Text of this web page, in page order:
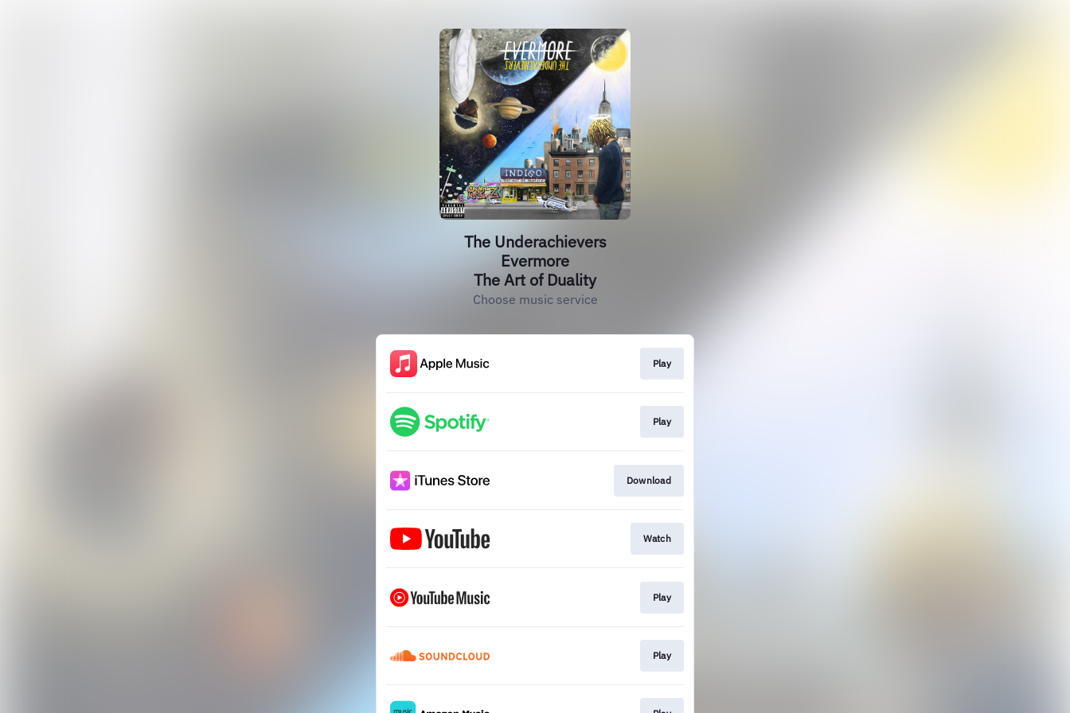
The Underachievers
Evermore
The Art of Duality
Choose music service
Play
Play
Download
Watch
Play
Play